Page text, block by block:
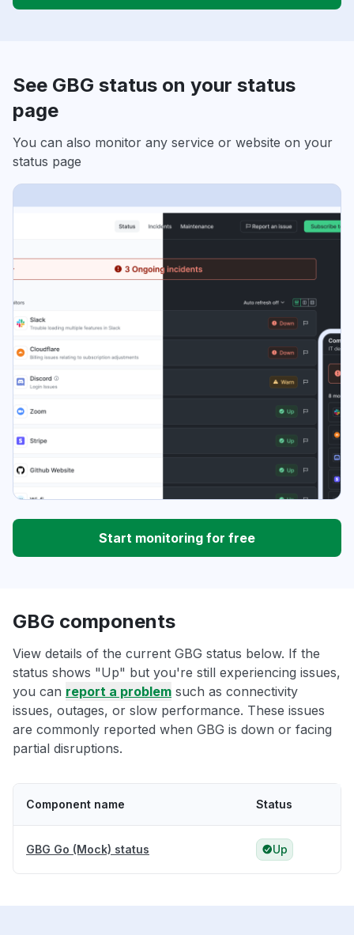
See GBG status on your status
page
You can also monitor any service or website on your
status page
Start monitoring for free
GBG components
View details of the current GBG status below. If the
status shows "Up" but you're still experiencing issues,
you can report a problem such as connectivity
issues, outages, or slow performance. These issues
are commonly reported when GBG is down or facing
partial disruptions.
Component name Status
GBG Go (Mock) status Up